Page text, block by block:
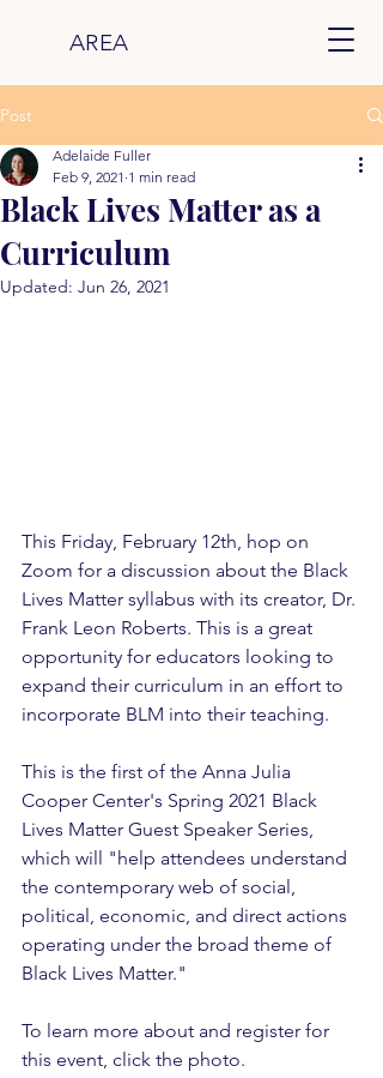
AREA
Post
Black Lives Matter as a
Curriculum
Adelaide Fuller
Feb 9, 2021 1 min read
Updated: Jun 26, 2021
This Friday, February 12th, hop on
Zoom for a discussion about the Black
Lives Matter syllabus with its creator, Dr.
Frank Leon Roberts. This is a great
opportunity for educators looking to
expand their curriculum in an effort to
incorporate BLM into their teaching.
This is the first of the Anna Julia
Cooper Center's Spring 2021 Black
Lives Matter Guest Speaker Series,
which will "help attendees understand
the contemporary web of social,
political, economic, and direct actions
operating under the broad theme of
Black Lives Matter."
To learn more about and register for
this event, click the photo.